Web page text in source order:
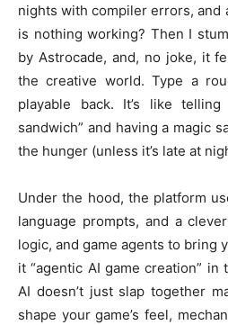
nights with compiler errors, and
is nothing working? Then I
by Astrocade, and, no joke, it
the creative world. Type a
playable back. It’s like
sandwich” and having a magic
the hunger (unless it’s late at
Under the hood, the platform
language prompts, and a
logic, and game agents to bring
it “agentic AI game creation”
AI doesn’t just slap together
shape your game’s feel,